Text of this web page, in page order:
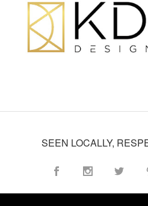
SEEN LOCALLY,